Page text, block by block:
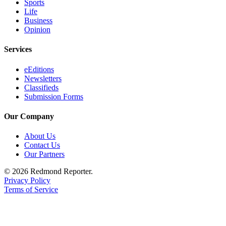
Sports
Life
Business
Opinion
Services
eEditions
Newsletters
Classifieds
Submission Forms
Our Company
About Us
Contact Us
Our Partners
© 2026 Redmond Reporter.
Privacy Policy
Terms of Service